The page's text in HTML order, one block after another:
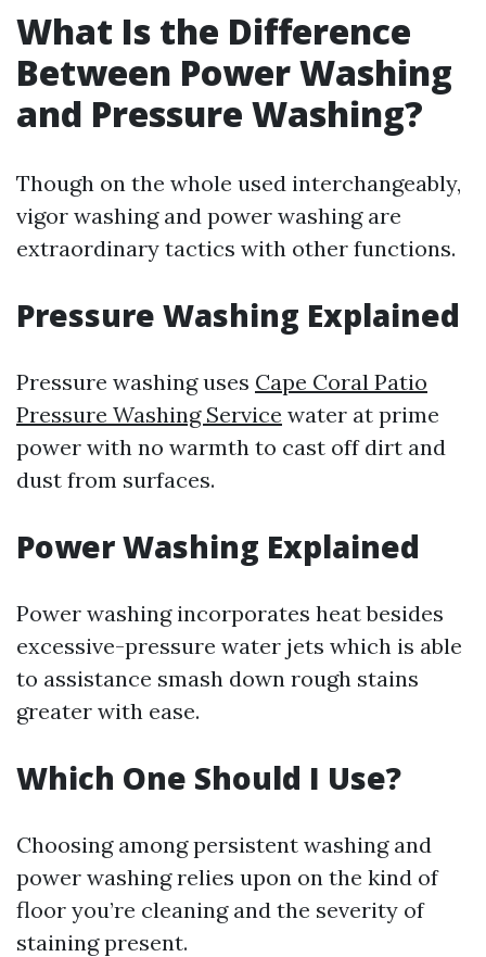
What Is the Difference
Between Power Washing
and Pressure Washing?
Though on the whole used interchangeably,
vigor washing and power washing are
extraordinary tactics with other functions.
Pressure Washing Explained
Pressure washing uses Cape Coral Patio
Pressure Washing Service water at prime
power with no warmth to cast off dirt and
dust from surfaces.
Power Washing Explained
Power washing incorporates heat besides
excessive-pressure water jets which is able
to assistance smash down rough stains
greater with ease.
Which One Should I Use?
Choosing among persistent washing and
power washing relies upon on the kind of
floor you’re cleaning and the severity of
staining present.